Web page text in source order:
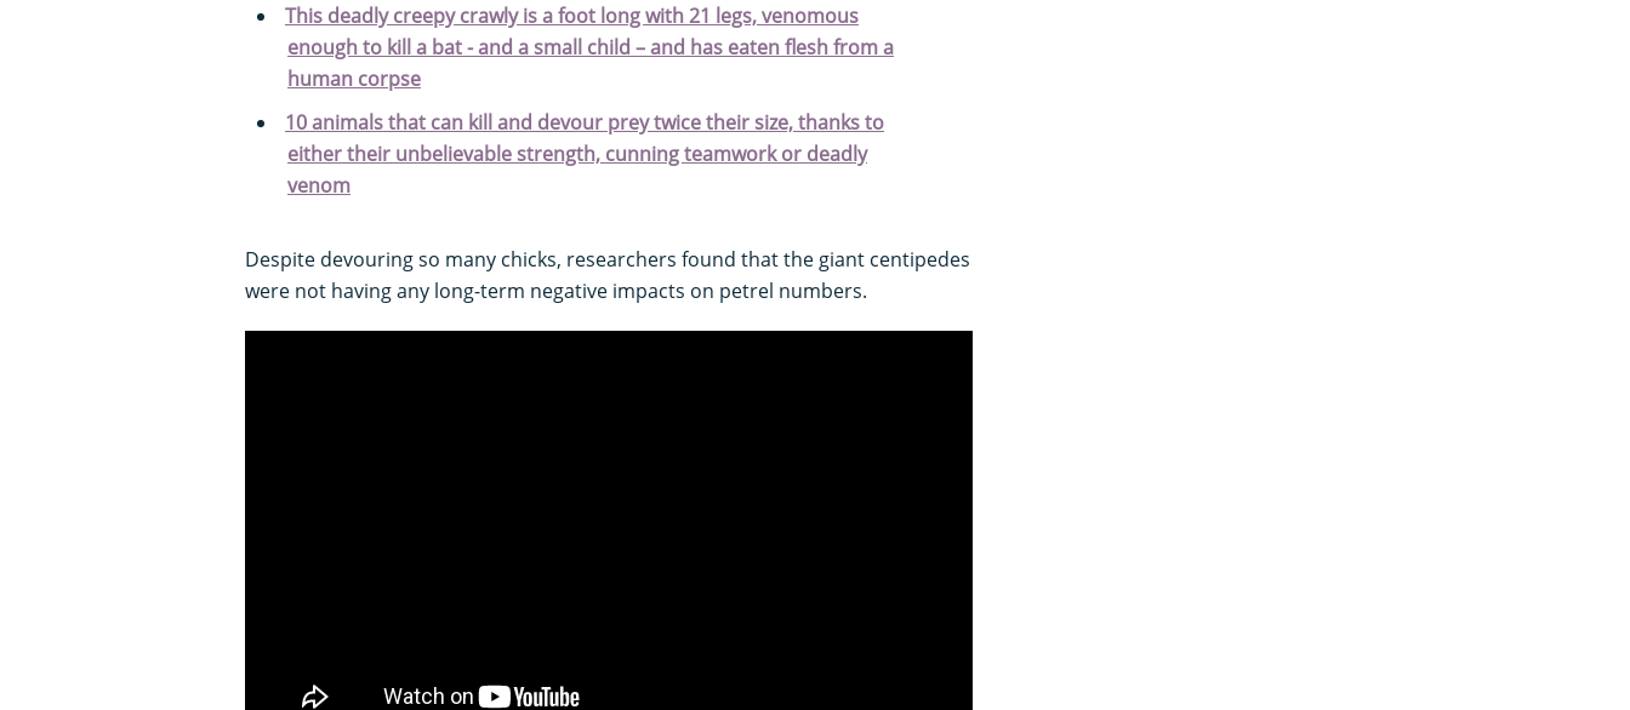
This deadly creepy crawly is a foot long with 21 legs, venomous
enough to kill a bat - and a small child – and has eaten flesh from a
human corpse
10 animals that can kill and devour prey twice their size, thanks to
either their unbelievable strength, cunning teamwork or deadly
venom
Despite devouring so many chicks, researchers found that the giant centipedes
were not having any long-term negative impacts on petrel numbers.